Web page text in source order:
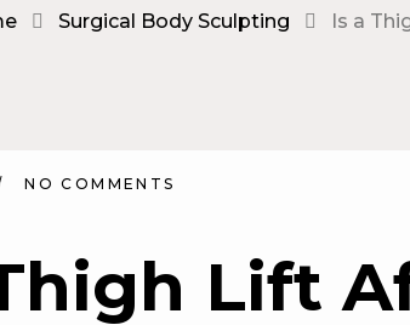
Surgical Body Sculpting Is a
NO COMMENTS
Lift